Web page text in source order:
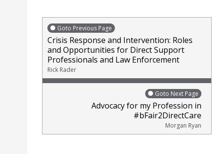
Goto Previous Page
Crisis Response and Intervention: Roles
and Opportunities for Direct Support
Professionals and Law Enforcement
Rick Rader
Goto Next Page
Advocacy for my Profession in
#bFair2DirectCare
Morgan Ryan